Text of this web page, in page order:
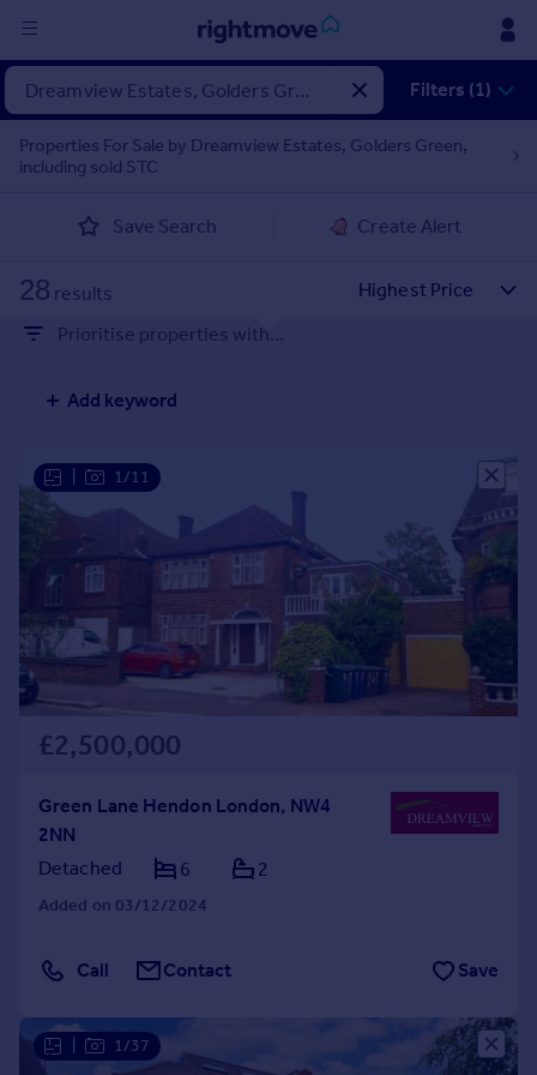
Sign
in
Buy
New homes for sale
Investors
Mortgages
Rent
House
Sold house prices
Property valuation
Instant online valuation
Mortgages
Get started
Check your affordability
Remortgage Calculator
Mortgage guides
Agent
Find estate agent
Commercial
Filters (1)
Properties For Sale by Dreamview Estates, Golders Green,
including sold STC
Save Search Create Alert
28 results
Prioritise properties with...
Add keyword
1/11
£2,500,000
Green Lane Hendon London, NW4
2NN
Detached
6 2
Added on 03/12/2024
Call Contact Save
1/37